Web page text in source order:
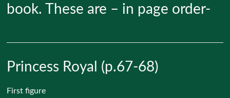
book. These are – in page order-
Princess Royal (p.67-68)
First figure